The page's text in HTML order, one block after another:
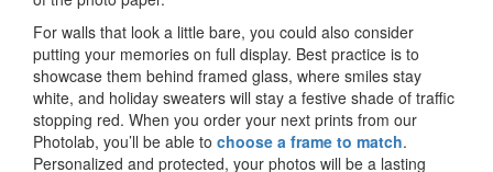
For walls that look a little bare, you could also consider
putting your memories on full display. Best practice is to
showcase them behind framed glass, where smiles stay
white, and holiday sweaters will stay a festive shade of traffic
stopping red. When you order your next prints from our
Photolab, you’ll be able to choose a frame to match.
Personalized and protected, your photos will be a lasting